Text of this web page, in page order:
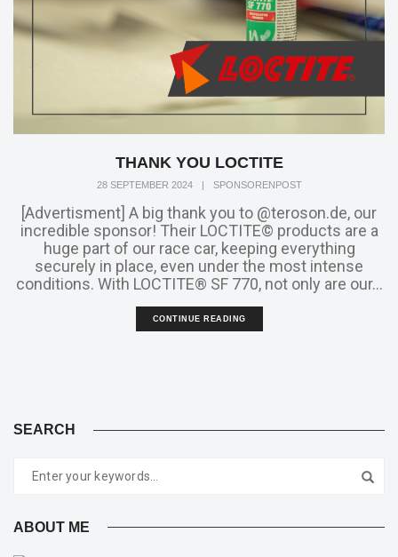
THANK YOU LOCTITE
28 SEPTEMBER 2024 SPONSORENPOST
[Advertisment] A big thank you to @teroson.de, our
incredible sponsor! Their LOCTITE© products are a
huge part of our race car, keeping everything
securely in place, even under the most intense
conditions. With LOCTITE® SF 770, not only are our...
CONTINUE READING
SEARCH
ABOUT ME